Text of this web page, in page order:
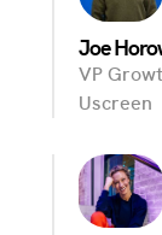
Joe
VP
Uscreen